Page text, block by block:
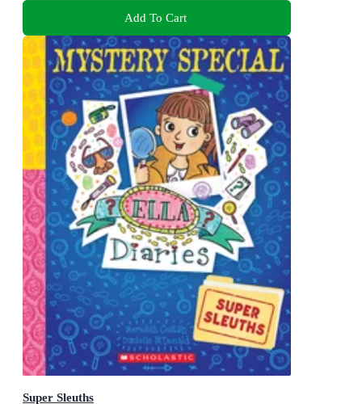
Add To Cart
Super Sleuths